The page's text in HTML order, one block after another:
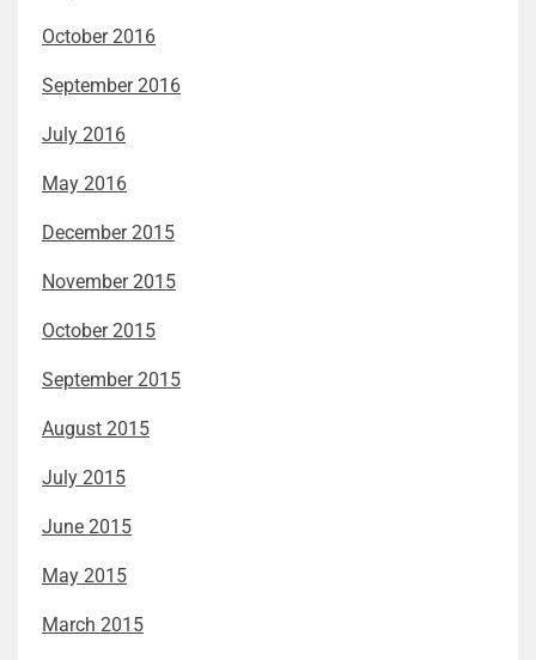
October 2016
September 2016
July 2016
May 2016
December 2015
November 2015
October 2015
September 2015
August 2015
July 2015
June 2015
May 2015
March 2015